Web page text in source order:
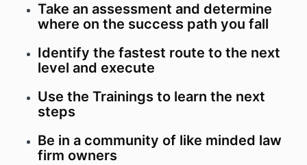
Take an assessment and determine
where on the success path you fall
Identify the fastest route to the next
level and execute
Use the Trainings to learn the next
steps
Be in a community of like minded law
firm owners